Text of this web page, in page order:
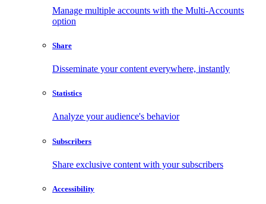
Manage multiple accounts with the Multi-Accounts
option
Share
Disseminate your content everywhere, instantly
Statistics
Analyze your audience's behavior
Subscribers
Share exclusive content with your subscribers
Accessibility